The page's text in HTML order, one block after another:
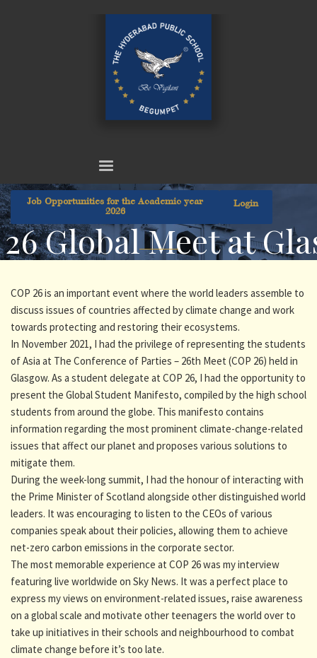
Job Opportunities for the Academic year
2026
Login
Global Meet at
COP 26 is an important event where the world leaders assemble to
discuss issues of countries affected by climate change and work
towards protecting and restoring their ecosystems.
In November 2021, I had the privilege of representing the students
of Asia at The Conference of Parties – 26th Meet (COP 26) held in
Glasgow. As a student delegate at COP 26, I had the opportunity to
present the Global Student Manifesto, compiled by the high school
students from around the globe. This manifesto contains
information regarding the most prominent climate-change-related
issues that affect our planet and proposes various solutions to
mitigate them.
During the week-long summit, I had the honour of interacting with
the Prime Minister of Scotland alongside other distinguished world
leaders. It was encouraging to listen to the CEOs of various
companies speak about their policies, allowing them to achieve
net-zero carbon emissions in the corporate sector.
The most memorable experience at COP 26 was my interview
featuring live worldwide on Sky News. It was a perfect place to
express my views on environment-related issues, raise awareness
on a global scale and motivate other teenagers the world over to
take up initiatives in their schools and neighbourhood to combat
climate change before it’s too late.